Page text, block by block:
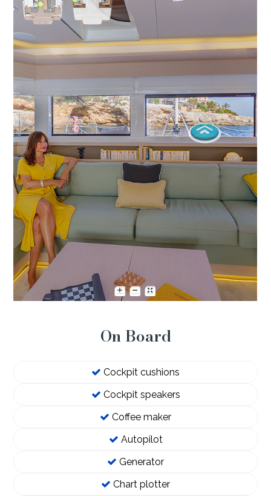
On Board
Cockpit cushions
Cockpit speakers
Coffee maker
Autopilot
Generator
Chart plotter